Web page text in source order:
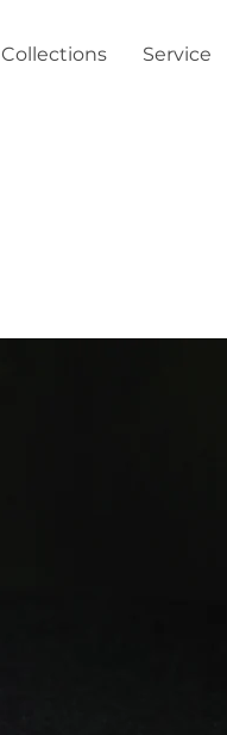
Collections Service